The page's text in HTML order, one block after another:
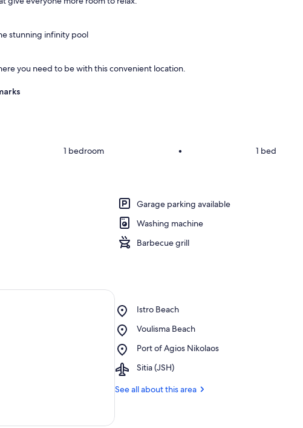
o
g
s
r
stunning infinity pool
you need to be with this convenient location.
1 bedroom • 1 bed
Garage parking available
Washing machine
Barbecue grill
Istro Beach
Place,
Beach
Voulisma Beach
Place,
Beach
Port of Agios Nikolaos
Place,
of
Nikolaos
Sitia (JSH)
Airport,
(JSH)
See all about this area